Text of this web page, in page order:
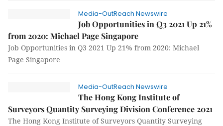
Media-OutReach Newswire
Job Opportunities in Q3 2021 Up 21%
from 2020: Michael Page Singapore
Job Opportunities in Q3 2021 Up 21% from 2020: Michael
Page Singapore
Media-OutReach Newswire
The Hong Kong Institute of
Surveyors Quantity Surveying Division Conference 2021
The Hong Kong Institute of Surveyors Quantity Surveying